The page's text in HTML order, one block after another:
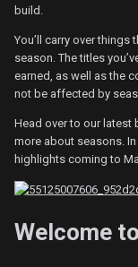
build.
You’ll carry over
season. The titles
earned, as well as the
not be affected by
Head over to our latest
more about seasons.
highlights coming to
Welcome